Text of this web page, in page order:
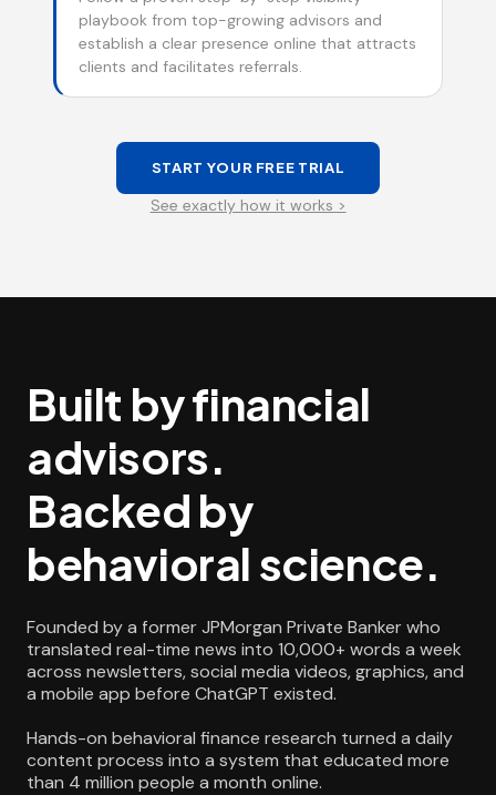
playbook from top-growing advisors and
establish a clear presence online that attracts
clients and facilitates referrals.
START YOUR FREE TRIAL
See exactly how it works >
Built by financial
advisors.
Backed by
behavioral science.
Founded by a former JPMorgan Private Banker who
translated real-time news into 10,000+ words a week
across newsletters, social media videos, graphics, and
a mobile app before ChatGPT existed.
Hands-on behavioral finance research turned a daily
content process into a system that educated more
than 4 million people a month online.